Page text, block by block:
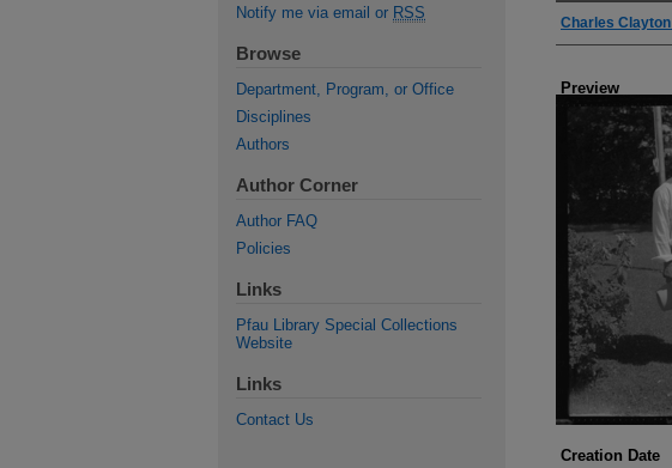
Creator
Charles
Preview
Creation Date
Notify me via email or RSS
Browse
Department, Program, or Office
Disciplines
Authors
Author Corner
Author FAQ
Policies
Links
Pfau Library Special Collections
Website
Links
Contact Us